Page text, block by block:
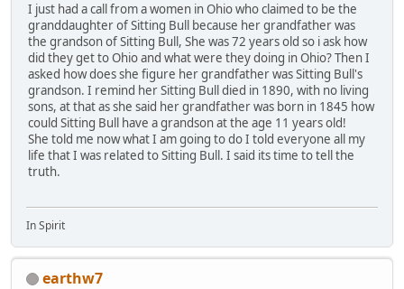
I just had a call from a women in Ohio who claimed to be the
granddaughter of Sitting Bull because her grandfather was
the grandson of Sitting Bull, She was 72 years old so i ask how
did they get to Ohio and what were they doing in Ohio? Then I
asked how does she figure her grandfather was Sitting Bull's
grandson. I remind her Sitting Bull died in 1890, with no living
sons, at that as she said her grandfather was born in 1845 how
could Sitting Bull have a grandson at the age 11 years old!
She told me now what I am going to do I told everyone all my
life that I was related to Sitting Bull. I said its time to tell the
truth.
In Spirit
earthw7